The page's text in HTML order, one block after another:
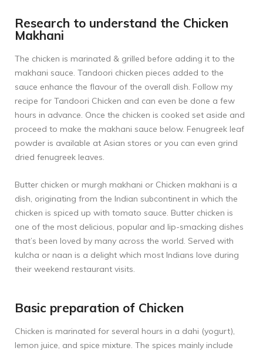
Research to understand the Chicken
Makhani
The chicken is marinated & grilled before adding it to the
makhani sauce. Tandoori chicken pieces added to the
sauce enhance the flavour of the overall dish. Follow my
recipe for Tandoori Chicken and can even be done a few
hours in advance. Once the chicken is cooked set aside and
proceed to make the makhani sauce below. Fenugreek leaf
powder is available at Asian stores or you can even grind
dried fenugreek leaves.
Butter chicken or murgh makhani or Chicken makhani is a
dish, originating from the Indian subcontinent in which the
chicken is spiced up with tomato sauce. Butter chicken is
one of the most delicious, popular and lip-smacking dishes
that’s been loved by many across the world. Served with
kulcha or naan is a delight which most Indians love during
their weekend restaurant visits.
Basic preparation of Chicken
Chicken is marinated for several hours in a dahi (yogurt),
lemon juice, and spice mixture. The spices mainly include